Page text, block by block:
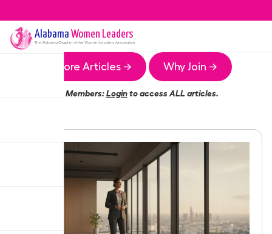
Alabama Women Leaders
The AlabamaChapter of the Women Leaders Association
More Articles → Why Join →
Members:Loginto access ALL articles.